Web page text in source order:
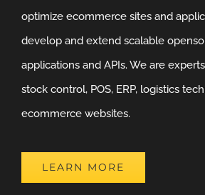
optimize ecommerce sites and
develop and extend scalable
applications and APIs. We are
stock control, POS, ERP, logistics
ecommerce websites.
LEARN MORE